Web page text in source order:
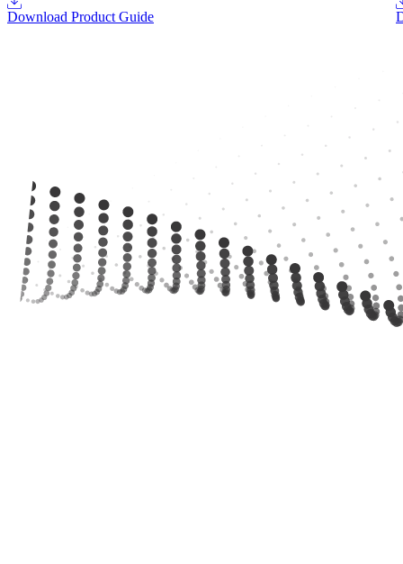
Download Product Guide